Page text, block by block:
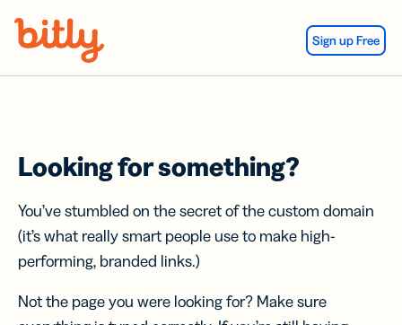
Sign up Free
Looking for something?
You’ve stumbled on the secret of the custom domain
(it’s what really smart people use to make high-
performing, branded links.)
Not the page you were looking for? Make sure